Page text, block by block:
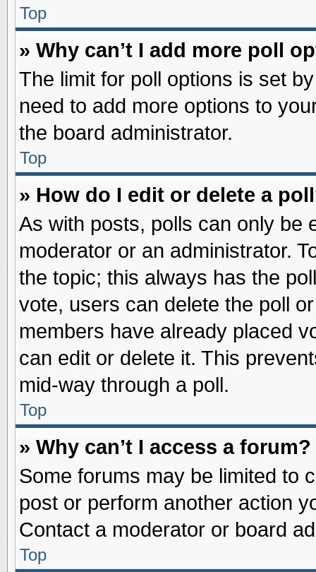
Top
» Why can’t I add more poll
The limit for poll options is set
need to add more options to
the board administrator.
Top
» How do I edit or delete a
As with posts, polls can only be
moderator or an administrator.
the topic; this always has the
vote, users can delete the poll
members have already placed
can edit or delete it. This
mid-way through a poll.
Top
» Why can’t I access a forum?
Some forums may be limited to
post or perform another action
Contact a moderator or board
Top